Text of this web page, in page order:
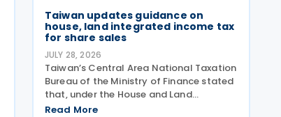
Taiwan updates guidance on
house, land integrated income tax
for share sales
JULY 28, 2026
Taiwan’s Central Area National Taxation
Bureau of the Ministry of Finance stated
that, under the House and Land
Integrated Income Tax 2.0 regime,
Read More